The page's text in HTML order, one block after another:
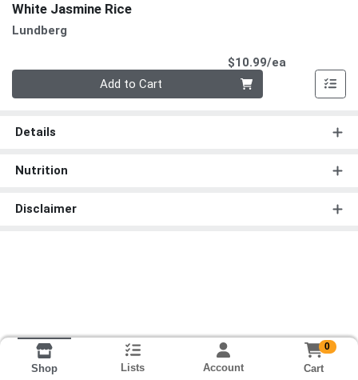
White Jasmine Rice
Lundberg
$10.99/ea
Add to Cart
Details
Nutrition
Disclaimer
Shop Lists Account
0
Cart